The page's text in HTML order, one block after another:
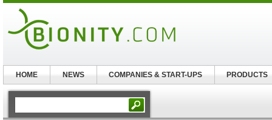
HOME NEWS COMPANIES & START-UPS PRODUCTS